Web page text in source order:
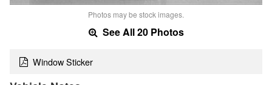
Photos may be stock images.
See All 20 Photos
Window Sticker